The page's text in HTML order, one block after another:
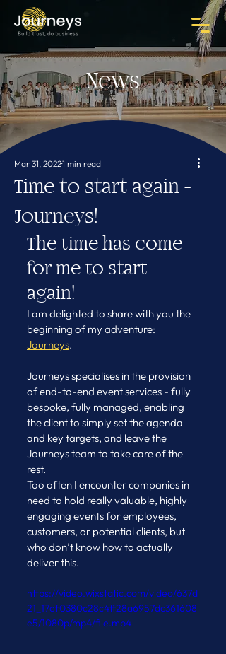
News
Time to start again -
Journeys!
Mar 31, 20221 min read
The time has come
for me to start
again!
I am delighted to share with you the
beginning of my adventure:
Journeys.
Journeys specialises in the provision
of end-to-end event services - fully
bespoke, fully managed, enabling
the client to simply set the agenda
and key targets, and leave the
Journeys team to take care of the
rest.
Too often I encounter companies in
need to hold really valuable, highly
engaging events for employees,
customers, or potential clients, but
who don’t know how to actually
deliver this.
https://video.wixstatic.com/video/637d
21_17ef0380c28c4ff28a6957dc361608
e5/1080p/mp4/file.mp4